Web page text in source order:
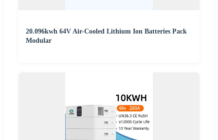
20.096kwh 64V Air-Cooled Lithium Ion Batteries Pack
Modular